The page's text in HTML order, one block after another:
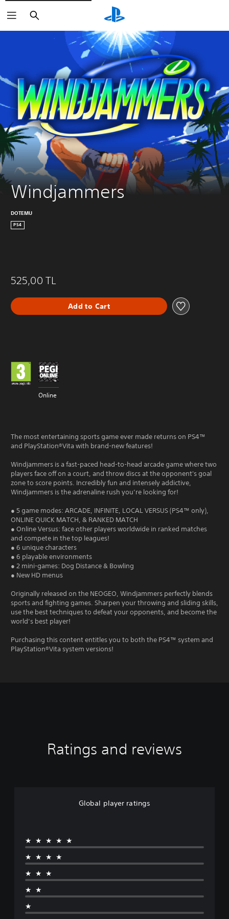
Search
Windjammers
DOTEMU
PS4
525,00 TL
Add to Cart
Online
The most entertaining sports game ever made returns on PS4™
and PlayStation®Vita with brand-new features!
Windjammers is a fast-paced head-to-head arcade game where two
players face off on a court, and throw discs at the opponent's goal
zone to score points. Incredibly fun and intensely addictive,
Windjammers is the adrenaline rush you’re looking for!
● 5 game modes: ARCADE, INFINITE, LOCAL VERSUS (PS4™ only),
ONLINE QUICK MATCH, & RANKED MATCH
● Online Versus: face other players worldwide in ranked matches
and compete in the top leagues!
● 6 unique characters
● 6 playable environments
● 2 mini-games: Dog Distance & Bowling
● New HD menus
Originally released on the NEOGEO, Windjammers perfectly blends
sports and fighting games. Sharpen your throwing and sliding skills,
use the best techniques to defeat your opponents, and become the
world’s best player!
Purchasing this content entitles you to both the PS4™ system and
PlayStation®Vita system versions!
Ratings and reviews
Global player ratings
★★★★★
★★★★
★★★
★★
★